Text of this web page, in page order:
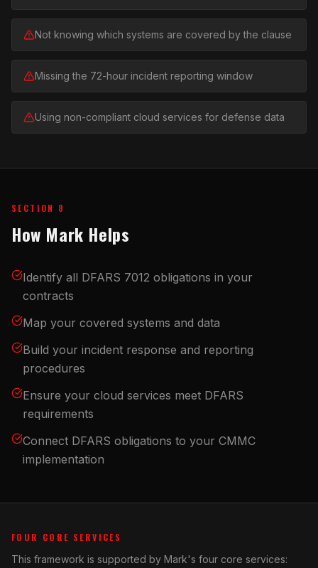
Not knowing which systems are covered by the clause
Missing the 72-hour incident reporting window
Using non-compliant cloud services for defense data
SECTION 8
How Mark Helps
Identify all DFARS 7012 obligations in your
contracts
Map your covered systems and data
Build your incident response and reporting
procedures
Ensure your cloud services meet DFARS
requirements
Connect DFARS obligations to your CMMC
implementation
FOUR CORE SERVICES
This framework is supported by Mark's four core services: